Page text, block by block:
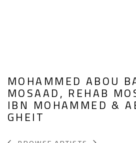
MOHAMMED ABOU
MOSAAD, REHAB
IBN MOHAMMED &
GHEIT